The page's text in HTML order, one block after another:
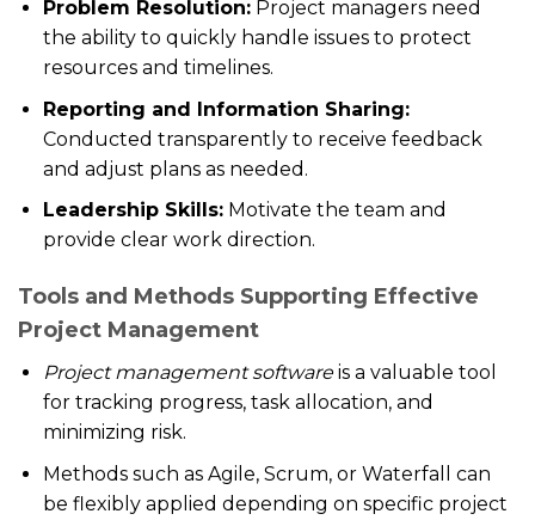
Problem Resolution:Project managers need
the ability to quickly handle issues to protect
resources and timelines.
Reporting and Information Sharing:
Conducted transparently to receive feedback
and adjust plans as needed.
Leadership Skills:Motivate the team and
provide clear work direction.
Tools and Methods Supporting Effective
Project Management
Project management softwareis a valuable tool
for tracking progress, task allocation, and
minimizing risk.
Methods such as Agile, Scrum, or Waterfall can
be flexibly applied depending on specific project